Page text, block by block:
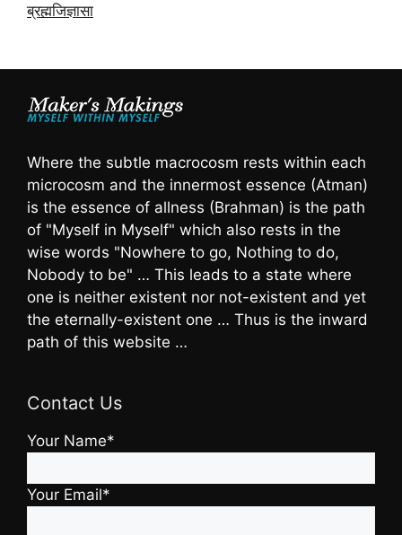
ब्रह्मजिज्ञासा
Where the subtle macrocosm rests within each
microcosm and the innermost essence (Atman)
is the essence of allness (Brahman) is the path
of "Myself in Myself" which also rests in the
wise words "Nowhere to go, Nothing to do,
Nobody to be" … This leads to a state where
one is neither existent nor not-existent and yet
the eternally-existent one … Thus is the inward
path of this website …
Contact Us
Your Name*
Your Email*